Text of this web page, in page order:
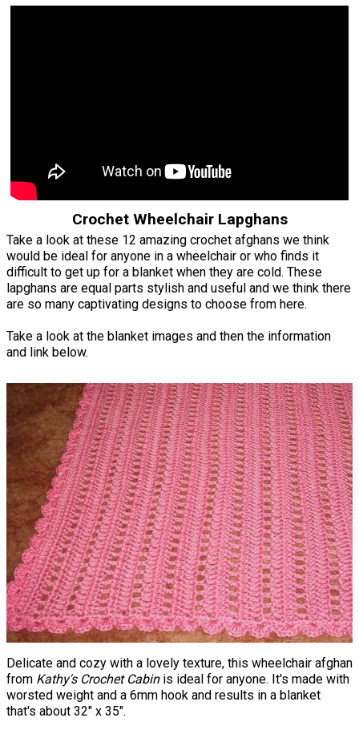
Crochet Wheelchair Lapghans
Take a look at these 12 amazing crochet afghans we think
would be ideal for anyone in a wheelchair or who finds it
difficult to get up for a blanket when they are cold. These
lapghans are equal parts stylish and useful and we think there
are so many captivating designs to choose from here.
Take a look at the blanket images and then the information
and link below.
Delicate and cozy with a lovely texture, this wheelchair afghan
from Kathy's Crochet Cabinis ideal for anyone. It's made with
worsted weight and a 6mm hook and results in a blanket
that's about 32" x 35".